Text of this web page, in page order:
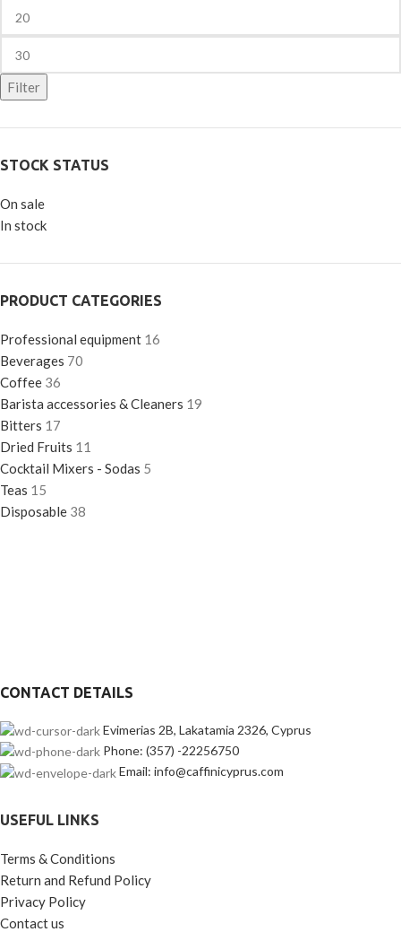
Filter
STOCK STATUS
On sale
In stock
PRODUCT CATEGORIES
Professional equipment 16
Beverages 70
Coffee 36
Barista accessories & Cleaners 19
Bitters 17
Dried Fruits 11
Cocktail Mixers - Sodas 5
Teas 15
Disposable 38
CONTACT DETAILS
Evimerias 2B, Lakatamia 2326, Cyprus
Phone: (357) -22256750
Email: info@caffinicyprus.com
USEFUL LINKS
Terms & Conditions
Return and Refund Policy
Privacy Policy
Contact us